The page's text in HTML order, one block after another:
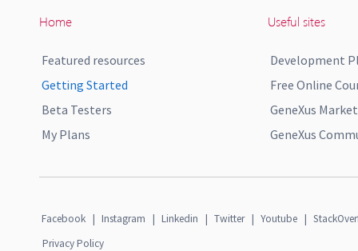
Home
Featured resources
Getting Started
Beta Testers
My Plans
Useful sites
Development
Free Online
GeneXus
GeneXus
Facebook | Instagram | Linkedin | Twitter | Youtube |
Privacy Policy